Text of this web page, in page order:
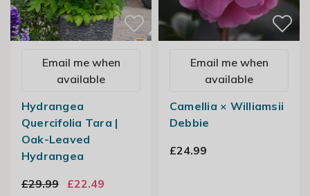
Email me when
available
Hydrangea
Quercifolia Tara |
Oak-Leaved
Hydrangea
£29.99
£22.49
Email me when
available
Camellia × Williamsii
Debbie
£24.99